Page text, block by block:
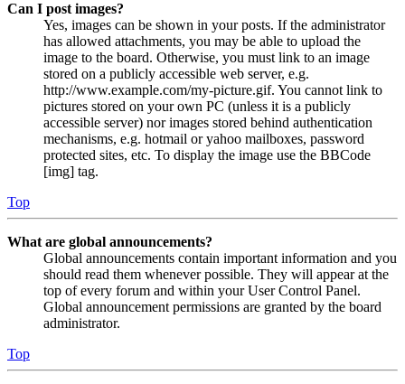
Can I post images?
Yes, images can be shown in your posts. If the administrator
has allowed attachments, you may be able to upload the
image to the board. Otherwise, you must link to an image
stored on a publicly accessible web server, e.g.
http://www.example.com/my-picture.gif. You cannot link to
pictures stored on your own PC (unless it is a publicly
accessible server) nor images stored behind authentication
mechanisms, e.g. hotmail or yahoo mailboxes, password
protected sites, etc. To display the image use the BBCode
[img] tag.
Top
What are global announcements?
Global announcements contain important information and you
should read them whenever possible. They will appear at the
top of every forum and within your User Control Panel.
Global announcement permissions are granted by the board
administrator.
Top